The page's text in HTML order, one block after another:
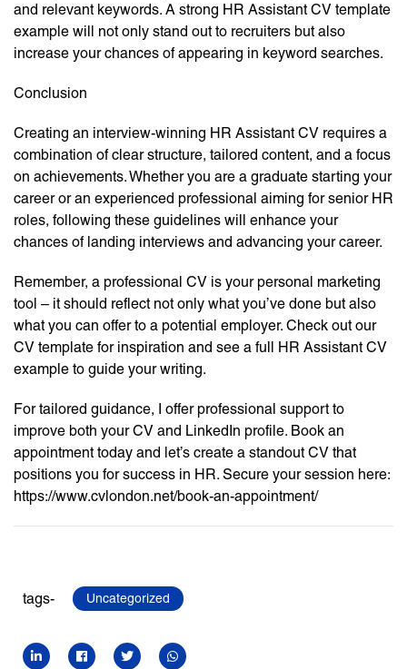
and relevant keywords. A strong HR Assistant CV template
example will not only stand out to recruiters but also
increase your chances of appearing in keyword searches.
Conclusion
Creating an interview-winning HR Assistant CV requires a
combination of clear structure, tailored content, and a focus
on achievements. Whether you are a graduate starting your
career or an experienced professional aiming for senior HR
roles, following these guidelines will enhance your
chances of landing interviews and advancing your career.
Remember, a professional CV is your personal marketing
tool – it should reflect not only what you’ve done but also
what you can offer to a potential employer. Check out our
CV template for inspiration and see a full HR Assistant CV
example to guide your writing.
For tailored guidance, I offer professional support to
improve both your CV and LinkedIn profile. Book an
appointment today and let’s create a standout CV that
positions you for success in HR. Secure your session here:
https://www.cvlondon.net/book-an-appointment/
tags- Uncategorized